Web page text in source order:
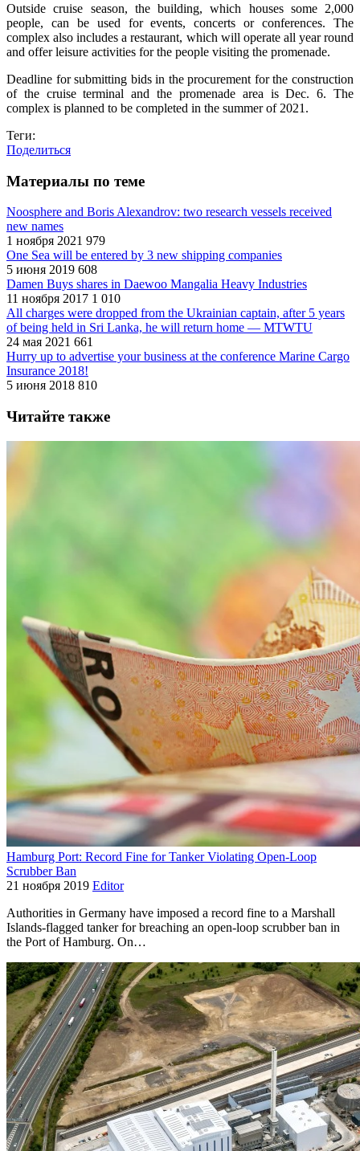
Outside cruise season, the building, which houses some 2,000
people, can be used for events, concerts or conferences. The
complex also includes a restaurant, which will operate all year round
and offer leisure activities for the people visiting the promenade.
Deadline for submitting bids in the procurement for the construction
of the cruise terminal and the promenade area is Dec. 6. The
complex is planned to be completed in the summer of 2021.
Теги:
Поделиться
Материалы по теме
Noosphere and Boris Alexandrov: two research vessels received
new names
1 ноября 2021 979
One Sea will be entered by 3 new shipping companies
5 июня 2019 608
Damen Buys shares in Daewoo Mangalia Heavy Industries
11 ноября 2017 1 010
All charges were dropped from the Ukrainian captain, after 5 years
of being held in Sri Lanka, he will return home — MTWTU
24 мая 2021 661
Hurry up to advertise your business at the conference Marine Cargo
Insurance 2018!
5 июня 2018 810
Читайте также
Hamburg Port: Record Fine for Tanker Violating Open-Loop
Scrubber Ban
21 ноября 2019 Editor
Authorities in Germany have imposed a record fine to a Marshall
Islands-flagged tanker for breaching an open-loop scrubber ban in
the Port of Hamburg. On…